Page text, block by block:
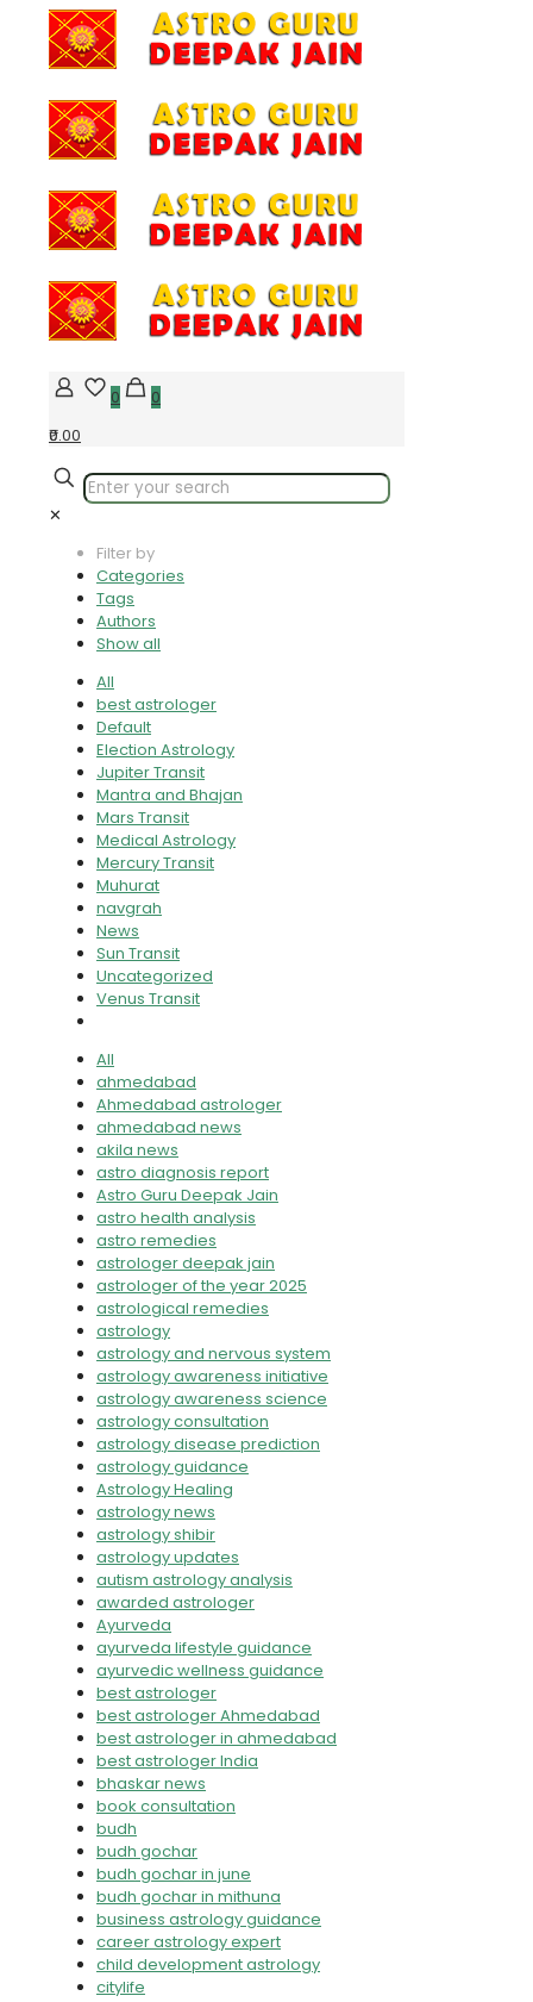
0
0
₹0.00
✕
Filter by
Categories
Tags
Authors
Show all
All
best astrologer
Default
Election Astrology
Jupiter Transit
Mantra and Bhajan
Mars Transit
Medical Astrology
Mercury Transit
Muhurat
navgrah
News
Sun Transit
Uncategorized
Venus Transit
All
ahmedabad
Ahmedabad astrologer
ahmedabad news
akila news
astro diagnosis report
Astro Guru Deepak Jain
astro health analysis
astro remedies
astrologer deepak jain
astrologer of the year 2025
astrological remedies
astrology
astrology and nervous system
astrology awareness initiative
astrology awareness science
astrology consultation
astrology disease prediction
astrology guidance
Astrology Healing
astrology news
astrology shibir
astrology updates
autism astrology analysis
awarded astrologer
Ayurveda
ayurveda lifestyle guidance
ayurvedic wellness guidance
best astrologer
best astrologer Ahmedabad
best astrologer in ahmedabad
best astrologer India
bhaskar news
book consultation
budh
budh gochar
budh gochar in june
budh gochar in mithuna
business astrology guidance
career astrology expert
child development astrology
citylife